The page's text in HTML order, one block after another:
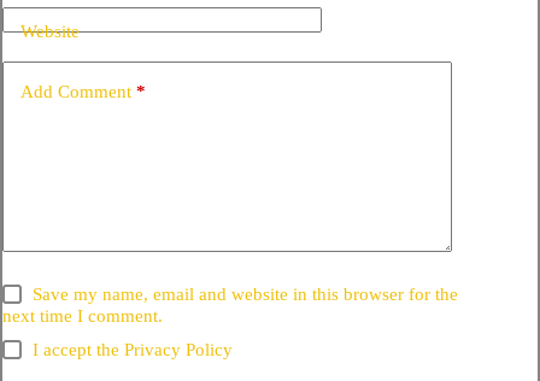
Website
Add Comment *
Save my name, email and website in this browser for the
next time I comment.
I accept thePrivacy Policy